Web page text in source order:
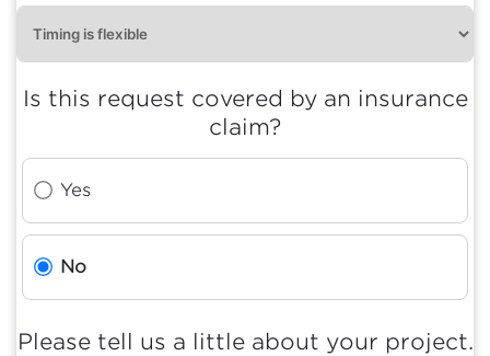
Is this request covered by an insurance
claim?
Yes
No
Please tell us a little about your project.